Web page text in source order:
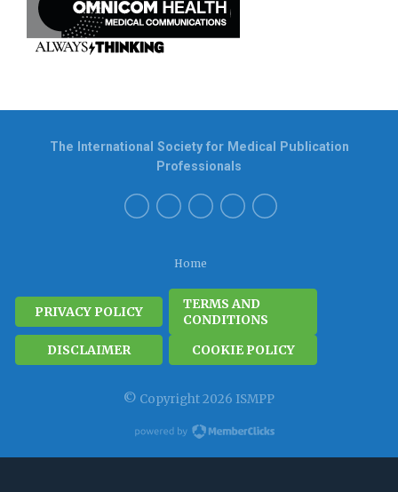
Home
PRIVACY POLICY
TERMS AND
CONDITIONS
DISCLAIMER
COOKIE POLICY
The International Society for Medical Publication
Professionals
© Copyright 2026 ISMPP